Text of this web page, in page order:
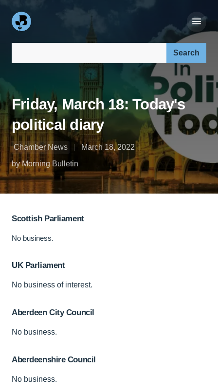
Friday, March 18: Today's
political diary
Chamber News
March 18, 2022
by Morning Bulletin
Scottish Parliament
No business.
UK Parliament
No business of interest.
Aberdeen City Council
No business.
Aberdeenshire Council
No business.